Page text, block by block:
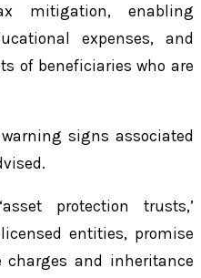
mitigation, enabling
expenses, and
of beneficiaries who are
signs associated
protection trusts,’
entities, promise
and inheritance